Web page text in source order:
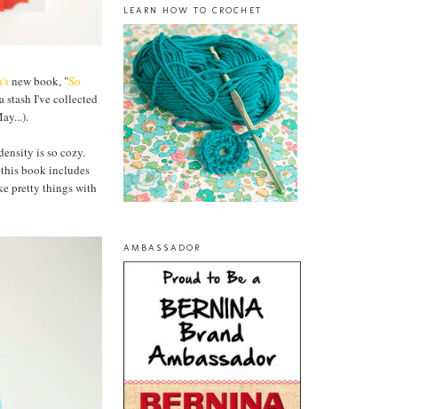
new book, "So
stash I've collected
is so cozy.
book includes
pretty things with
LEARN HOW TO CROCHET
AMBASSADOR